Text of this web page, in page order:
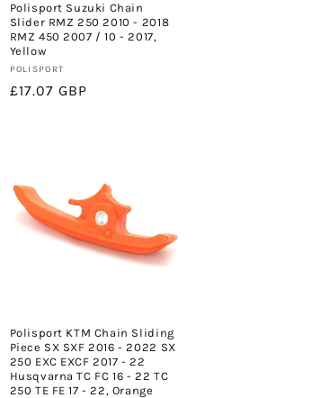
Polisport Suzuki Chain
Slider RMZ 250 2010 - 2018
RMZ 450 2007 / 10 - 2017,
Yellow
Vendor:
POLISPORT
Regular
£17.07 GBP
Polisport KTM Chain Sliding
Piece SX SXF 2016 - 2022 SX
250 EXC EXCF 2017 - 22
Husqvarna TC FC 16 - 22 TC
250 TE FE 17 - 22, Orange